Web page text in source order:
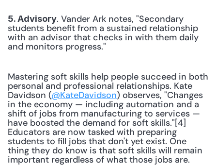
5. Advisory. Vander Ark notes, "Secondary
students benefit from a sustained relationship
with an advisor that checks in with them daily
and monitors progress."
Mastering soft skills help people succeed in both
personal and professional relationships. Kate
Davidson (@KateDavidson) observes, "Changes
in the economy — including automation and a
shift of jobs from manufacturing to services —
have boosted the demand for soft skills."[4]
Educators are now tasked with preparing
students to fill jobs that don't yet exist. One
thing they do know is that soft skills will remain
important regardless of what those jobs are.